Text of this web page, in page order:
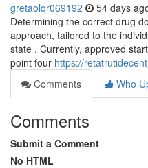
gretaolqr069192 54 days
Determining the correct drug
approach, tailored to the
state . Currently, approved
point four https://
Comments
Who
Comments
Submit a Comment
No HTML